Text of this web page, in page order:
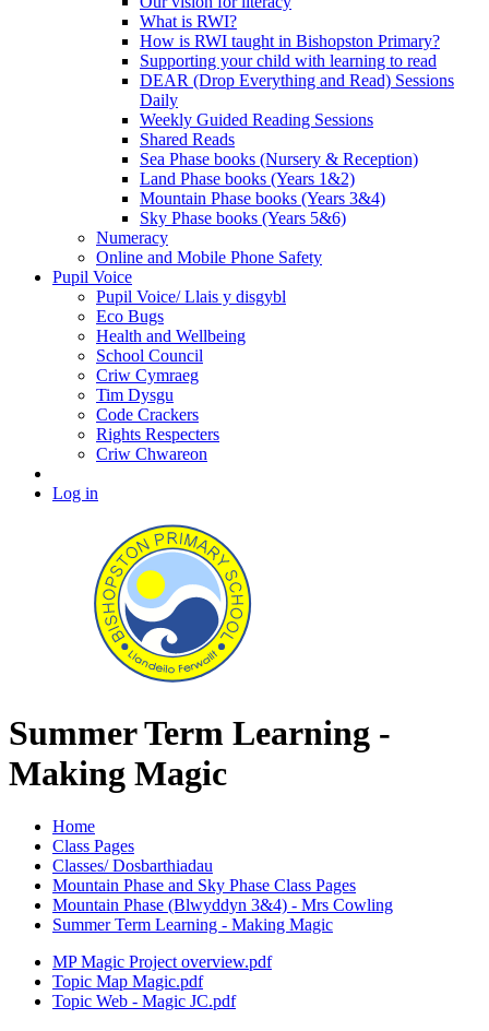
What is RWI?
How is RWI taught in Bishopston Primary?
Supporting your child with learning to read
DEAR (Drop Everything and Read) Sessions
Daily
Weekly Guided Reading Sessions
Shared Reads
Sea Phase books (Nursery & Reception)
Land Phase books (Years 1&2)
Mountain Phase books (Years 3&4)
Sky Phase books (Years 5&6)
Numeracy
Online and Mobile Phone Safety
Pupil Voice
Pupil Voice/ Llais y disgybl
Eco Bugs
Health and Wellbeing
School Council
Criw Cymraeg
Tim Dysgu
Code Crackers
Rights Respecters
Criw Chwareon
Log in
Summer Term Learning -
Making Magic
Home
Class Pages
Classes/ Dosbarthiadau
Mountain Phase and Sky Phase Class Pages
Mountain Phase (Blwyddyn 3&4) - Mrs Cowling
Summer Term Learning - Making Magic
MP Magic Project overview.pdf
Topic Map Magic.pdf
Topic Web - Magic JC.pdf